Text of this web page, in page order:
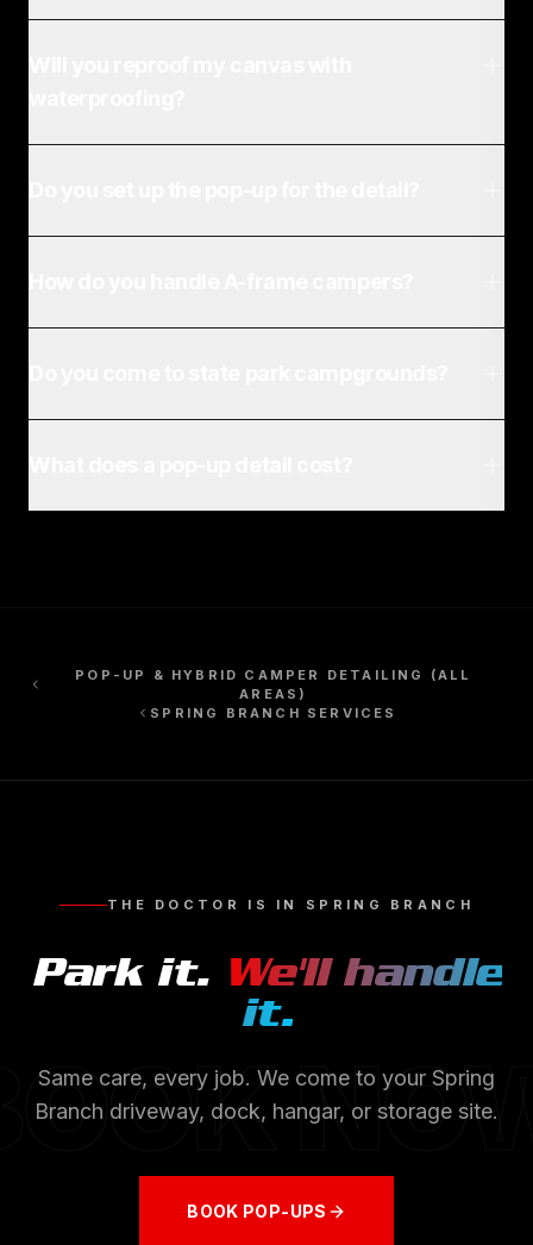
POP-UP & HYBRID CAMPER DETAILING
(ALL
AREAS)
SPRING BRANCH SERVICES
THE DOCTOR IS IN SPRING BRANCH
Park it. We'll handle
it.
Same care, every job. We come to your Spring
Branch driveway, dock, hangar, or storage site.
BOOK POP-UPS